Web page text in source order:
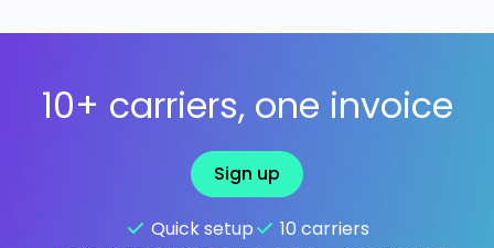
10+ carriers, one invoice
Sign up
Quick setup
10 carriers